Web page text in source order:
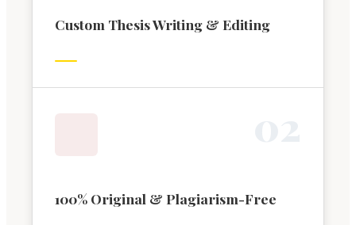
Custom Thesis Writing & Editing
100% Original & Plagiarism-Free